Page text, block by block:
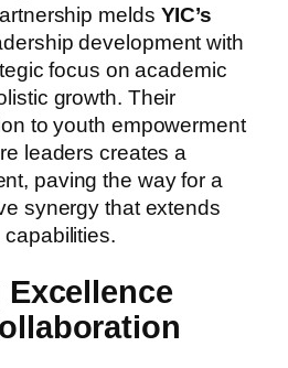
melds YIC’s
development with
focus on academic
growth. Their
to youth empowerment
leaders creates a
paving the way for a
synergy that extends